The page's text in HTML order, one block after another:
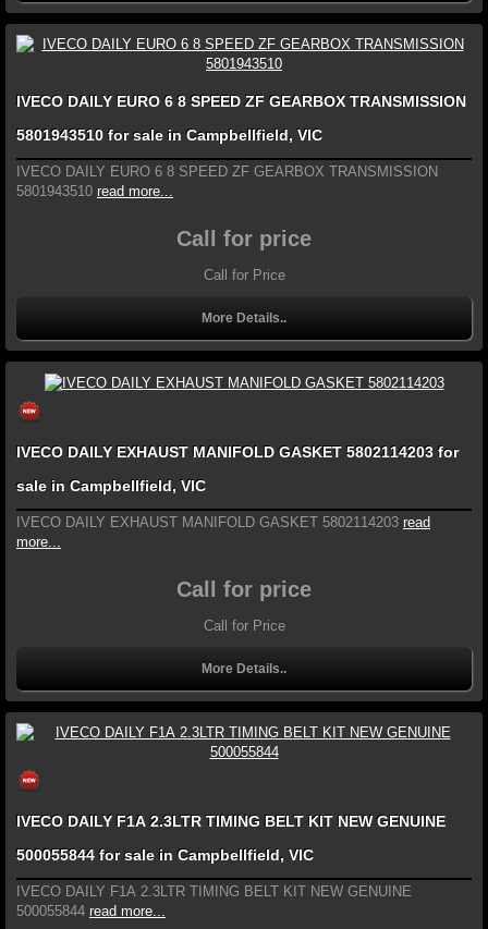
IVECO DAILY EURO 6 8 SPEED ZF GEARBOX TRANSMISSION
5801943510 for sale in Campbellfield, VIC
IVECO DAILY EURO 6 8 SPEED ZF GEARBOX TRANSMISSION
5801943510 read more...
Call for price
Call for Price
More Details..
IVECO DAILY EXHAUST MANIFOLD GASKET 5802114203 for
sale in Campbellfield, VIC
IVECO DAILY EXHAUST MANIFOLD GASKET 5802114203 read
more...
Call for price
Call for Price
More Details..
IVECO DAILY F1A 2.3LTR TIMING BELT KIT NEW GENUINE
500055844 for sale in Campbellfield, VIC
IVECO DAILY F1A 2.3LTR TIMING BELT KIT NEW GENUINE
500055844 read more...